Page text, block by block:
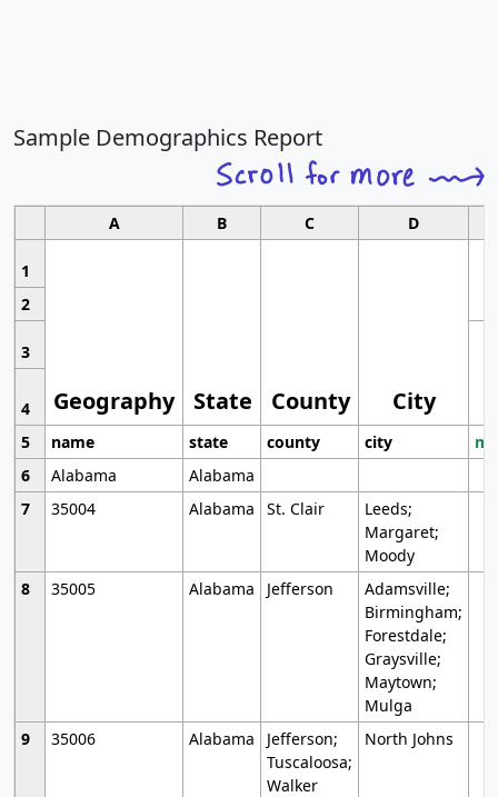
Sample Demographics Report
A B C D
1
Geography State County City
2
3
4
5
name state county city
6
Alabama
Alabama
7
35004 Alabama St. Clair
Leeds;
Margaret;
Moody
8
35005 Alabama Jefferson
Adamsville;
Birmingham;
Forestdale;
Graysville;
Maytown;
Mulga
9
35006 Alabama
Jefferson;
Tuscaloosa;
Walker
North Johns